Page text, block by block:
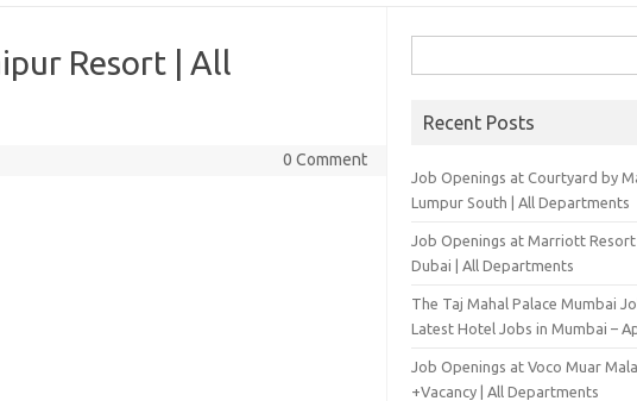
Resort | All
0 Comment
for:
Recent Posts
Job Openings at Courtyard by
Lumpur South | All Departments
Job Openings at Marriott Resort
Dubai | All Departments
The Taj Mahal Palace Mumbai
Latest Hotel Jobs in Mumbai –
Job Openings at Voco Muar
+Vacancy | All Departments